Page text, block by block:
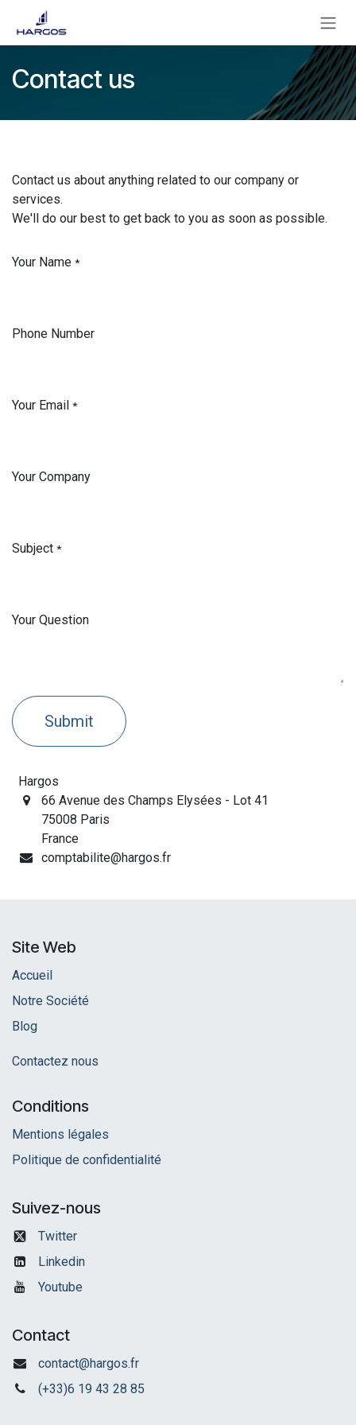
Se rendre au contenu
Contact us
Contact us about anything related to our company or
services.
We'll do our best to get back to you as soon as possible.
Your Name *
Phone Number
Your Email *
Your Company
Subject *
Your Question
Submit
Hargos
66 Avenue des Champs Elysées - Lot 41
75008 Paris
France
comptabilite@hargos.fr
Site Web
Accueil
Notre Société
Blog
Contactez nous
Conditions
Mentions légales
Politique de confidentialité
Suivez-nous
Twitter
Linkedin
Youtube
Contact
contact@hargos.fr
(+33)6 19 43 28 85